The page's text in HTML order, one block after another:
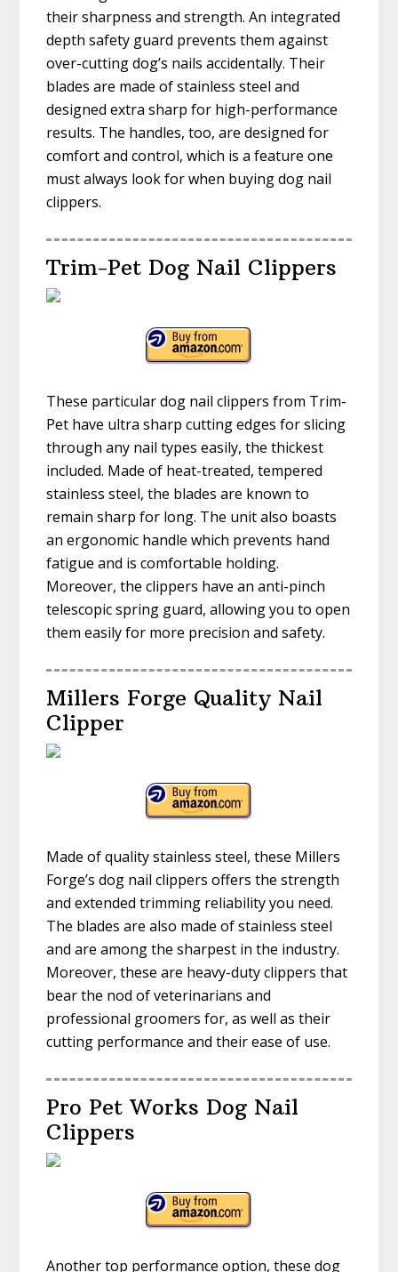
their sharpness and strength. An integrated
depth safety guard prevents them against
over-cutting dog’s nails accidentally. Their
blades are made of stainless steel and
designed extra sharp for high-performance
results. The handles, too, are designed for
comfort and control, which is a feature one
must always look for when buying dog nail
clippers.
Trim-Pet Dog Nail Clippers
These particular dog nail clippers from Trim-
Pet have ultra sharp cutting edges for slicing
through any nail types easily, the thickest
included. Made of heat-treated, tempered
stainless steel, the blades are known to
remain sharp for long. The unit also boasts
an ergonomic handle which prevents hand
fatigue and is comfortable holding.
Moreover, the clippers have an anti-pinch
telescopic spring guard, allowing you to open
them easily for more precision and safety.
Millers Forge Quality Nail
Clipper
Made of quality stainless steel, these Millers
Forge’s dog nail clippers offers the strength
and extended trimming reliability you need.
The blades are also made of stainless steel
and are among the sharpest in the industry.
Moreover, these are heavy-duty clippers that
bear the nod of veterinarians and
professional groomers for, as well as their
cutting performance and their ease of use.
Pro Pet Works Dog Nail
Clippers
Another top performance option, these dog